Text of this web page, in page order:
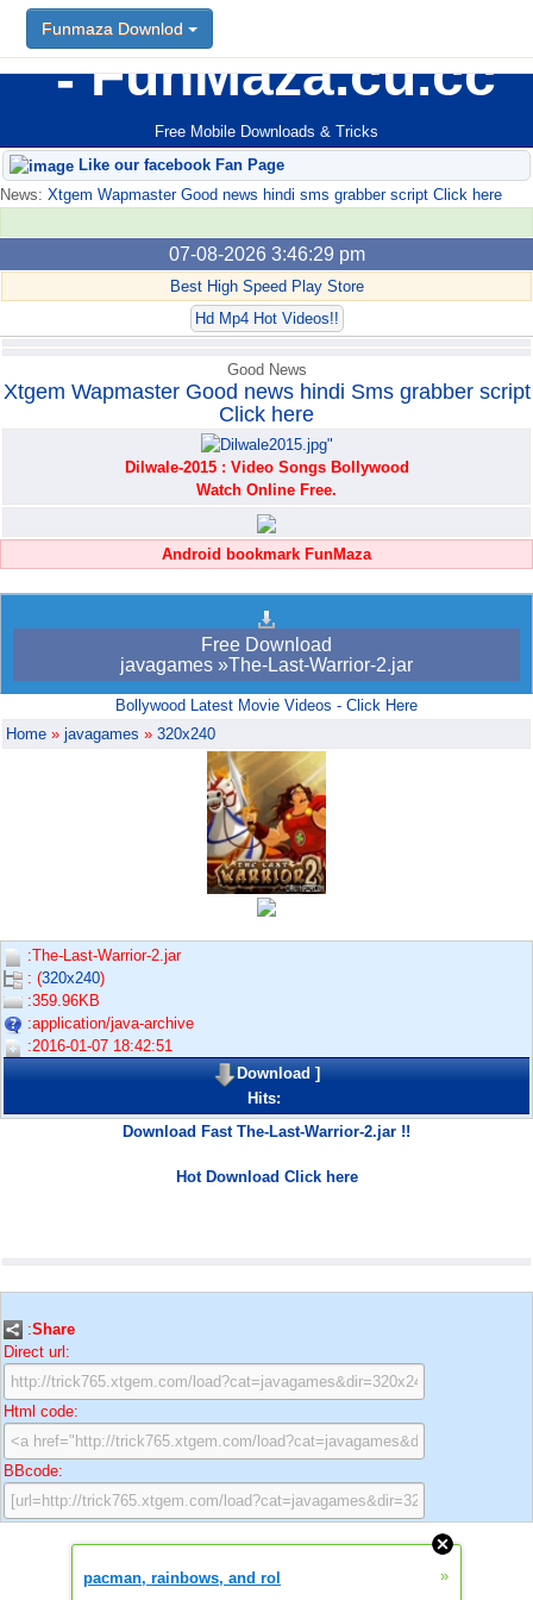
FunMaza.cu.cc
Free Mobile Downloads & Tricks
Funmaza Downlod
Like our facebook Fan Page
News: Xtgem Wapmaster Good news hindi sms grabber script Click here
07-08-2026 3:46:29 pm
Best High Speed Play Store
Hd Mp4 Hot Videos!!
Funmaza Downlod
Good News
Xtgem Wapmaster Good news hindi Sms grabber script
Click here
Dilwale-2015 : Video Songs Bollywood
Watch Online Free.
Android bookmark FunMaza
Free Download
javagames »The-Last-Warrior-2.jar
Bollywood Latest Movie Videos - Click Here
Home » javagames » 320x240
:The-Last-Warrior-2.jar
: (320x240)
:359.96KB
:application/java-archive
:2016-01-07 18:42:51
Download]
Hits:
Download Fast The-Last-Warrior-2.jar !!
Hot Download Click here
:Share
Direct url:
Html code:
BBcode:
pacman, rainbows, and rol »